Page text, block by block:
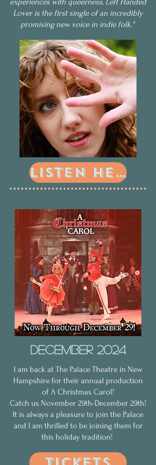
Lover is the first single of an incredibly
promising new voice in indie folk."
Listen Here!
december 2024
I am back at The Palace Theatre in New
Hampshire for their annual production
of A Christmas Carol!
Catch us November 29th-December 29th!
It is always a pleasure to join the Palace
and I am thrilled to be joining them for
this holiday tradition!